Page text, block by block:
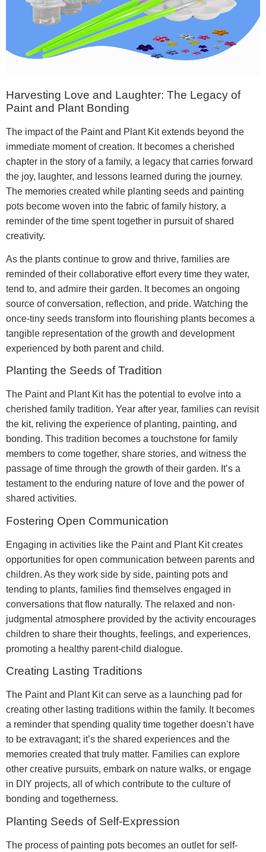
Harvesting Love and Laughter: The Legacy of
Paint and Plant Bonding
The impact of the Paint and Plant Kit extends beyond the
immediate moment of creation. It becomes a cherished
chapter in the story of a family, a legacy that carries forward
the joy, laughter, and lessons learned during the journey.
The memories created while planting seeds and painting
pots become woven into the fabric of family history, a
reminder of the time spent together in pursuit of shared
creativity.
As the plants continue to grow and thrive, families are
reminded of their collaborative effort every time they water,
tend to, and admire their garden. It becomes an ongoing
source of conversation, reflection, and pride. Watching the
once-tiny seeds transform into flourishing plants becomes a
tangible representation of the growth and development
experienced by both parent and child.
Planting the Seeds of Tradition
The Paint and Plant Kit has the potential to evolve into a
cherished family tradition. Year after year, families can revisit
the kit, reliving the experience of planting, painting, and
bonding. This tradition becomes a touchstone for family
members to come together, share stories, and witness the
passage of time through the growth of their garden. It’s a
testament to the enduring nature of love and the power of
shared activities.
Fostering Open Communication
Engaging in activities like the Paint and Plant Kit creates
opportunities for open communication between parents and
children. As they work side by side, painting pots and
tending to plants, families find themselves engaged in
conversations that flow naturally. The relaxed and non-
judgmental atmosphere provided by the activity encourages
children to share their thoughts, feelings, and experiences,
promoting a healthy parent-child dialogue.
Creating Lasting Traditions
The Paint and Plant Kit can serve as a launching pad for
creating other lasting traditions within the family. It becomes
a reminder that spending quality time together doesn’t have
to be extravagant; it’s the shared experiences and the
memories created that truly matter. Families can explore
other creative pursuits, embark on nature walks, or engage
in DIY projects, all of which contribute to the culture of
bonding and togetherness.
Planting Seeds of Self-Expression
The process of painting pots becomes an outlet for self-